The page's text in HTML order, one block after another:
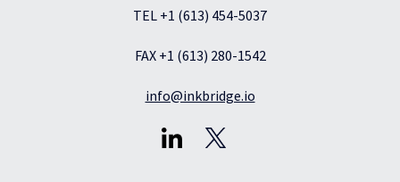
TEL +1 (613) 454-5037
FAX +1 (613) 280-1542
info@inkbridge.io